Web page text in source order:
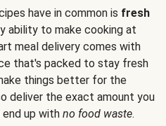
have in common is fresh
ability to make cooking at
meal delivery comes with
that's packed to stay fresh
things better for the
deliver the exact amount you
up with no food waste.